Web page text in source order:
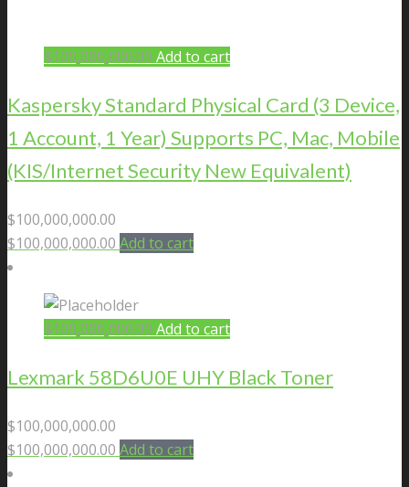
$100,000,000.00 Add to cart
Kaspersky Standard Physical Card (3 Device,
1 Account, 1 Year) Supports PC, Mac, Mobile
(KIS/Internet Security New Equivalent)
$100,000,000.00
$100,000,000.00 Add to cart
$100,000,000.00 Add to cart
Lexmark 58D6U0E UHY Black Toner
$100,000,000.00
$100,000,000.00 Add to cart